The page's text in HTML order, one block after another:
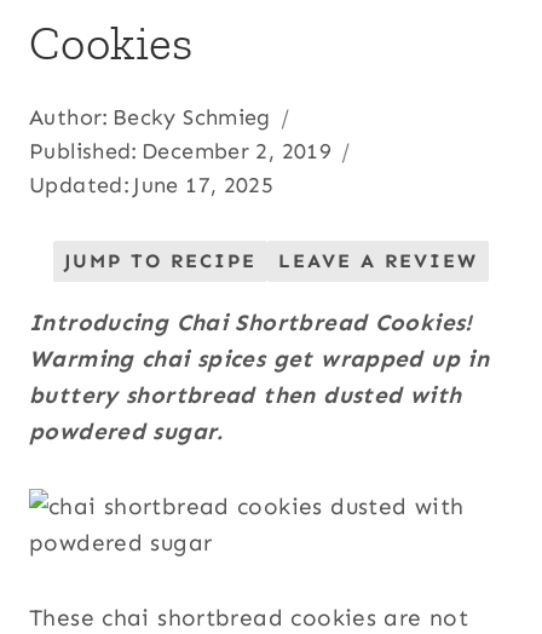
Cookies
Author: Becky Schmieg
Published: December 2, 2019
Updated: June 17, 2025
JUMP TO RECIPE LEAVE A REVIEW
Introducing Chai Shortbread Cookies!
Warming chai spices get wrapped up in
buttery shortbread then dusted with
powdered sugar.
These chai shortbread cookies are not